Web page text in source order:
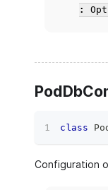
:
class
Configuration